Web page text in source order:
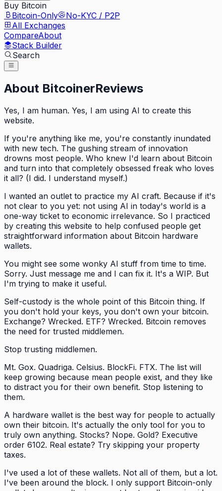
Buy Bitcoin
Bitcoin-Only
No-KYC / P2P
All Exchanges
CompareAbout
Stack Builder
Search
About BitcoinerReviews
Yes, I am human. Yes, I am using AI to create this
website.
If you're anything like me, you're constantly inundated
with new tech. The gushing stream of innovation
drowns most people. Who knew I'd learn about Bitcoin
and turn into that completely obsessed freak who loves
it all? (I did. I understand myself.)
I wanted an outlet to practice my AI craft. Because if it's
not clear to you yet: not using AI in today's world is a
one-way ticket to economic irrelevance. So I practiced
by creating this website to help confused people get
straightforward information about Bitcoin hardware
wallets.
You might see some wonky AI stuff from time to time.
Sorry. Just message me and I can fix it. It's a WIP. But
I'm trying to make it useful.
Self-custody is the whole point of this Bitcoin thing. If
you don't hold your keys, you don't own your bitcoin.
Exchange? Wrecked. ETF? Wrecked. Bitcoin removes
the need for trusted middlemen.
Stop trusting middlemen.
Mt. Gox. Quadriga. Celsius. BlockFi. FTX. The list will
keep growing because mean people exist, and they like
to distract you for their own benefit. Stop listening to
them.
A hardware wallet is the best way for people to actually
own their bitcoin. It's actually the only tool for you to
truly own anything. Stocks? Nope. Gold? Executive
order 6102. Real estate? Try skipping your property
taxes.
I've used a lot of these wallets. Not all of them, but a lot.
I've been around the block. I only support Bitcoin-only